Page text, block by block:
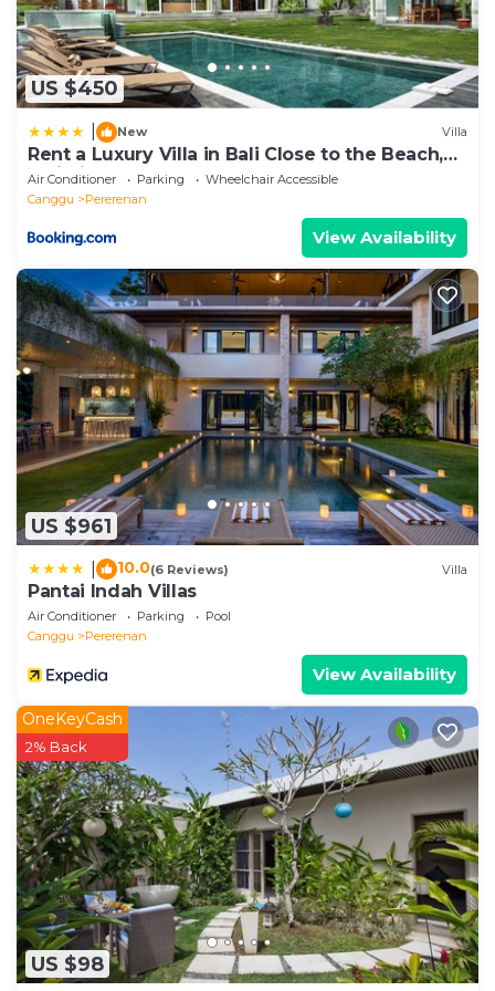
US $450
New Villa
Rent a Luxury Villa in Bali Close to the Beach,
Bali Villa 2054
Air Conditioner Parking
Wheelchair Accessible
Canggu
Pererenan
View Availability
US $961
10.0(6 Reviews) Villa
Pantai Indah Villas
Air Conditioner Parking
Pool
Canggu
Pererenan
View Availability
US $98
OneKeyCash
2% Back